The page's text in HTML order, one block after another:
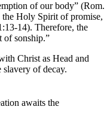
of our body” (Rom.
Holy Spirit of promise,
14). Therefore, the
of sonship.”
Christ as Head and
slavery of decay.
awaits the